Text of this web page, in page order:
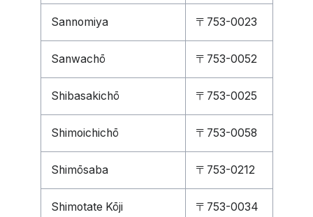
Sannomiya 〒753-0023
Sanwachō 〒753-0052
Shibasakichō 〒753-0025
Shimoichichō 〒753-0058
Shimōsaba 〒753-0212
Shimotate Kōji 〒753-0034